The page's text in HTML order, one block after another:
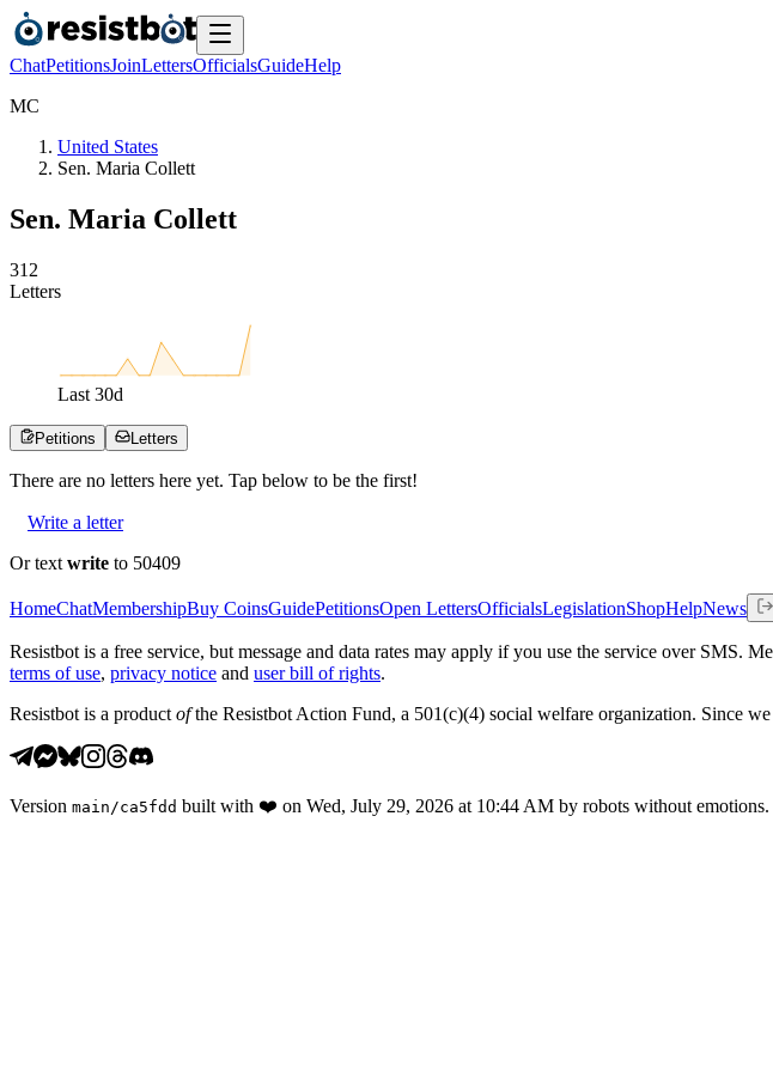
ChatPetitionsJoinLettersOfficialsGuideHelp
MC
United States
Sen. Maria Collett
Sen. Maria Collett
31 2
Letters
Last 30d
Petitions Letters
There are no letters here yet. Tap below to be the first!
Write a letter
Or text write to 50409
HomeChatMembershipBuy CoinsGuidePetitionsOpen LettersOfficialsLegislationShopHelpNews
Resistbot is a free service, but message and data rates may apply if you use the service over SMS.
terms of use, privacy notice and user bill of rights.
Resistbot is a product ofthe Resistbot Action Fund, a 501(c)(4) social welfare organization. Since
Version main /ca5fdd built with ❤️ on Wed, July 29, 2026 at 10:44 AM by robots without emotions.